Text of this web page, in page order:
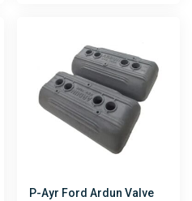
P-Ayr Ford Ardun Valve